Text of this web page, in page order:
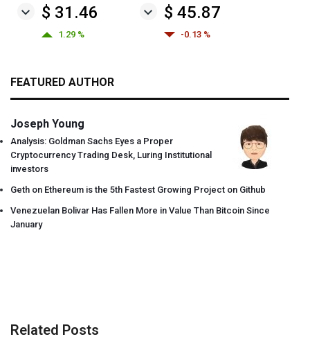
$ 31.46
1.29 %
$ 45.87
-0.13 %
FEATURED AUTHOR
Joseph Young
Analysis: Goldman Sachs Eyes a Proper
Cryptocurrency Trading Desk, Luring Institutional
investors
Geth on Ethereum is the 5th Fastest Growing Project on Github
Venezuelan Bolivar Has Fallen More in Value Than Bitcoin Since
January
Related Posts